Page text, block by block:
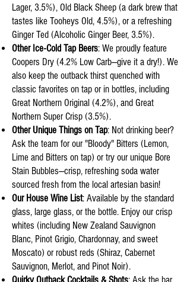
Lager, 3.5%), Old Black Sheep (a dark brew that
tastes like Tooheys Old, 4.5%), or a refreshing
Ginger Ted (Alcoholic Ginger Beer, 3.5%).
Other Ice-Cold Tap Beers: We proudly feature
Coopers Dry (4.2% Low Carb—give it a dry!). We
also keep the outback thirst quenched with
classic favorites on tap or in bottles, including
Great Northern Original (4.2%), and Great
Northern Super Crisp (3.5%).
Other Unique Things on Tap: Not drinking beer?
Ask the team for our "Bloody" Bitters (Lemon,
Lime and Bitters on tap) or try our unique Bore
Stain Bubbles—crisp, refreshing soda water
sourced fresh from the local artesian basin!
Our House Wine List: Available by the standard
glass, large glass, or the bottle. Enjoy our crisp
whites (including New Zealand Sauvignon
Blanc, Pinot Grigio, Chardonnay, and sweet
Moscato) or robust reds (Shiraz, Cabernet
Sauvignon, Merlot, and Pinot Noir).